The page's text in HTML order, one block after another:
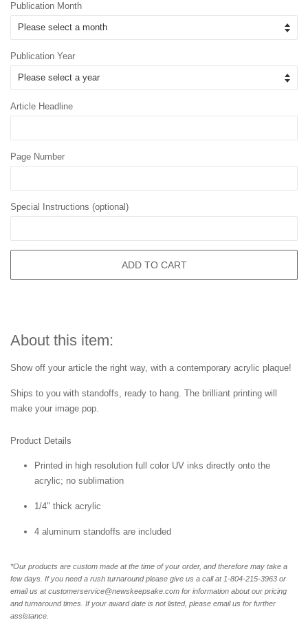
Publication Month
Publication Year
Article Headline
Page Number
Special Instructions (optional)
ADD TO CART
About this item:
Show off your article the right way, with a contemporary acrylic plaque!
Ships to you with standoffs, ready to hang. The brilliant printing will
make your image pop.
Product Details
Printed in high resolution full color UV inks directly onto the
acrylic; no sublimation
1/4" thick acrylic
4 aluminum standoffs are included
*Our products are custom made at the time of your order, and therefore may take a
few days. If you need a rush turnaround please give us a call at 1-804-215-3963 or
email us at customerservice@newskeepsake.com for information about our pricing
and turnaround times. If your award date is not listed, please email us for further
assistance.